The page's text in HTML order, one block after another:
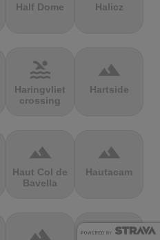
Half Dome Halicz
pool
Haringvliet
crossing
terrain
Hartside
terrain
Haut Col de
Bavella
terrain
Hautacam
terrain terrain